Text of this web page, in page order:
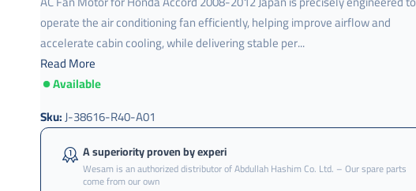
operate the air conditioning fan efficiently, helping improve airflow and
accelerate cabin cooling, while delivering stable per...
Read More
Available
Sku:J-38616-R40-A01
A superiority proven by experi
Wesam is an authorized distributor of Abdullah Hashim Co. Ltd. – Our spare parts
come from our own